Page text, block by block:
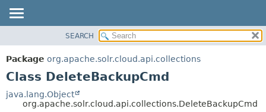
PACKAGE
CLASS
TREE
METHOD
SEARCH
Package org.apache.solr.cloud.api.collections
Class DeleteBackupCmd
java.lang.Object
org.apache.solr.cloud.api.collections.DeleteBackupCmd